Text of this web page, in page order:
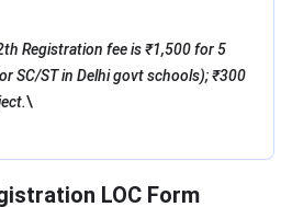
Registration fee is ₹1,500 for 5
SC/ST in Delhi govt schools); ₹300
\
LOC Form